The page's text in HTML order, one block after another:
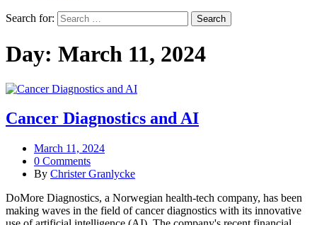
Search for:
Day: March 11, 2024
Cancer Diagnostics and AI
March 11, 2024
0 Comments
By Christer Granlycke
DoMore Diagnostics, a Norwegian health-tech company, has been
making waves in the field of cancer diagnostics with its innovative